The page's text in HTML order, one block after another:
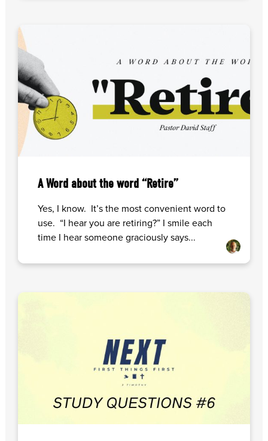
A Word about the word “Retire”
Yes, I know. It’s the most convenient word to
use. “I hear you are retiring?” I smile each
time I hear someone graciously says...